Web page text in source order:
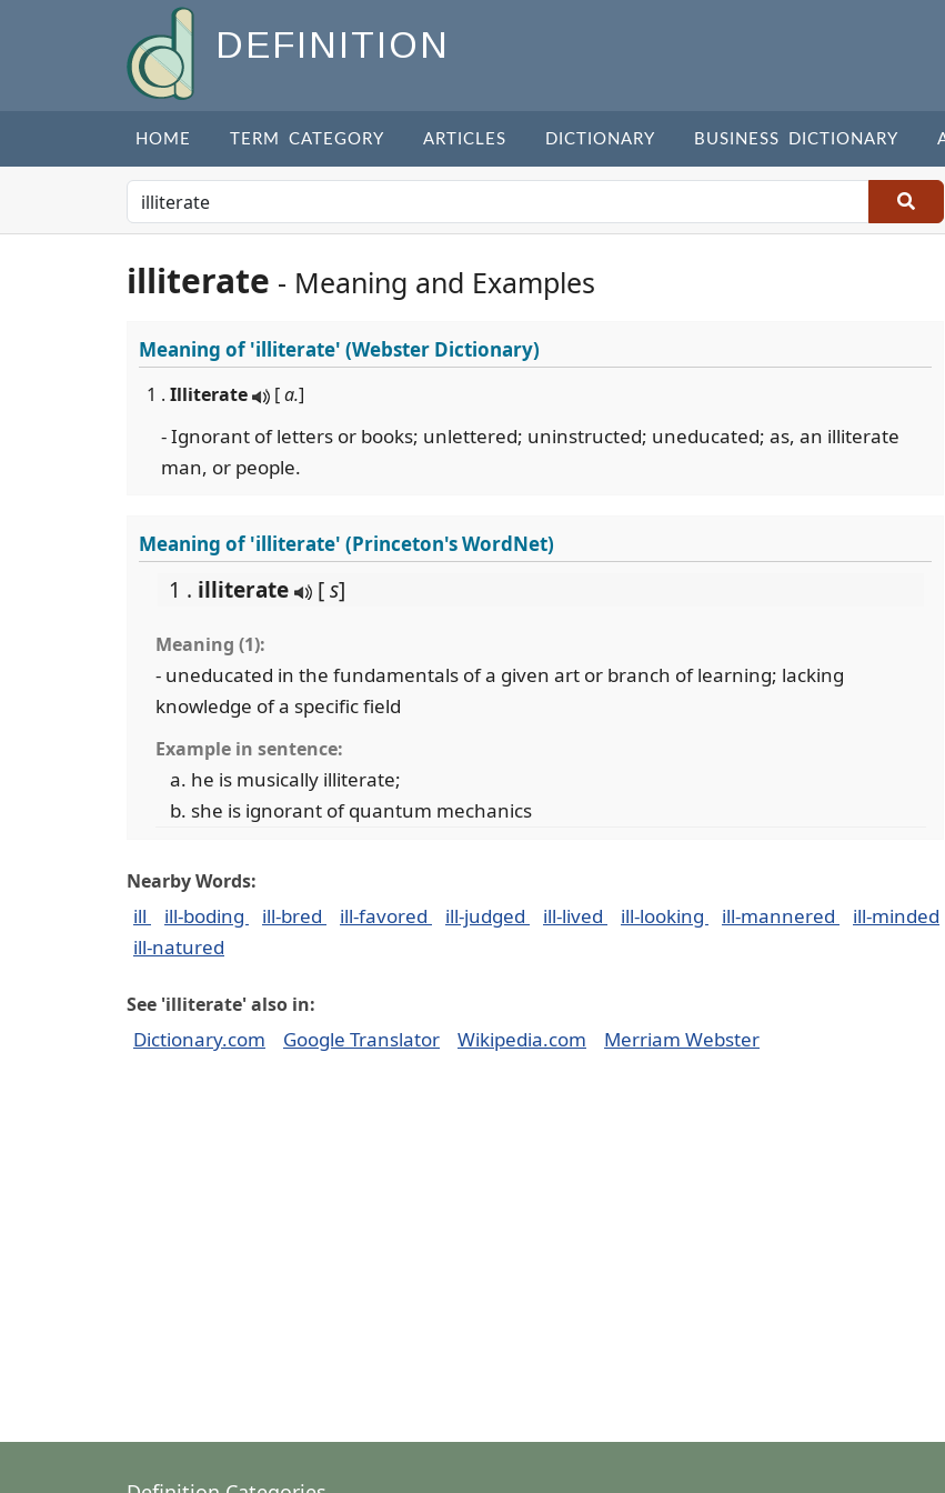
DEFINITION
HOME TERM CATEGORY ARTICLES DICTIONARY BUSINESS DICTIONARY
illiterate - Meaning and Examples
Meaning of'illiterate' (Webster Dictionary)
1 . Illiterate [a.]
- Ignorant of letters or books; unlettered; uninstructed; uneducated; as, an illiterate
man, or people.
Meaning of 'illiterate' (Princeton's WordNet)
1 . illiterate [s]
Meaning (1):
- uneducated in the fundamentals of a given art or branch of learning; lacking
knowledge of a specific field
Example in sentence:
he is musically illiterate;
she is ignorant of quantum mechanics
Nearby Words:
ill ill-boding ill-bred ill-favored ill-judged ill-lived ill-looking ill-mannered
ill-minded
ill-natured
See 'illiterate' also in:
Dictionary.com Google Translator Wikipedia.com Merriam Webster